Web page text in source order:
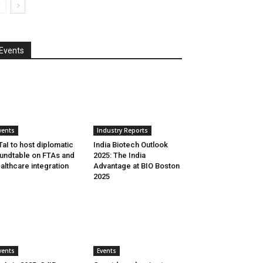
Events
to host diplomatic
on FTAs and
integration
Industry Reports
India Biotech Outlook
2025: The India
Advantage at BIO Boston
2025
Events